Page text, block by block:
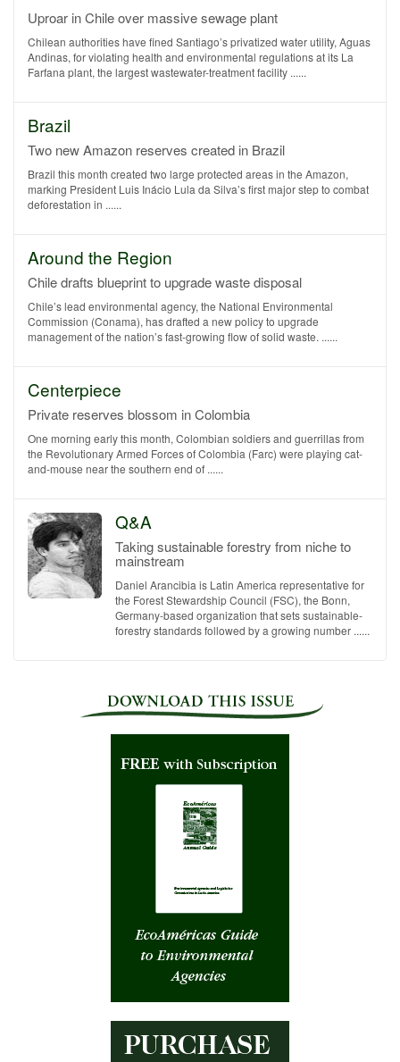
Uproar in Chile over massive sewage plant
Chilean authorities have fined Santiago’s privatized water utility, Aguas
Andinas, for violating health and environmental regulations at its La
Farfana plant, the largest wastewater-treatment facility ......
Brazil
Two new Amazon reserves created in Brazil
Brazil this month created two large protected areas in the Amazon,
marking President Luis Inácio Lula da Silva’s first major step to combat
deforestation in ......
Around the Region
Chile drafts blueprint to upgrade waste disposal
Chile’s lead environmental agency, the National Environmental
Commission (Conama), has drafted a new policy to upgrade
management of the nation’s fast-growing flow of solid waste. ......
Centerpiece
Private reserves blossom in Colombia
One morning early this month, Colombian soldiers and guerrillas from
the Revolutionary Armed Forces of Colombia (Farc) were playing cat-
and-mouse near the southern end of ......
Q&A
Taking sustainable forestry from niche to
mainstream
Daniel Arancibia is Latin America representative for
the Forest Stewardship Council (FSC), the Bonn,
Germany-based organization that sets sustainable-
forestry standards followed by a growing number ......